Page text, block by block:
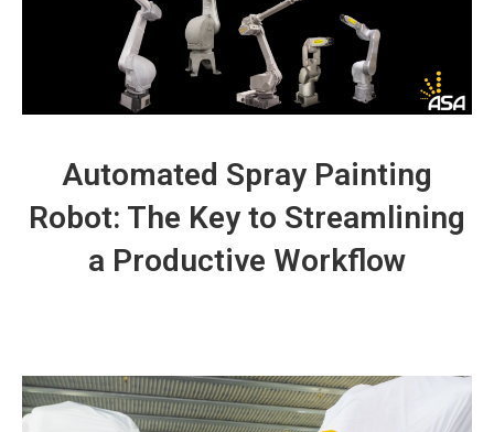
Automated Spray Painting
Robot: The Key to Streamlining
a Productive Workflow